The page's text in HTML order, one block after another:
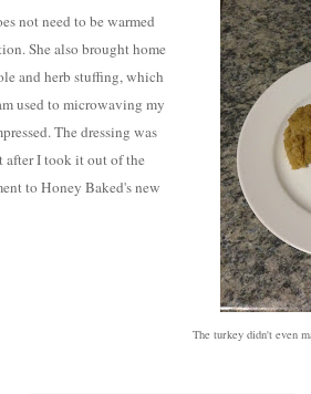
The turkey didn't even
not need to be warmed
She also brought home
and herb stuffing, which
used to microwaving my
The dressing was
after I took it out of the
to Honey Baked's new